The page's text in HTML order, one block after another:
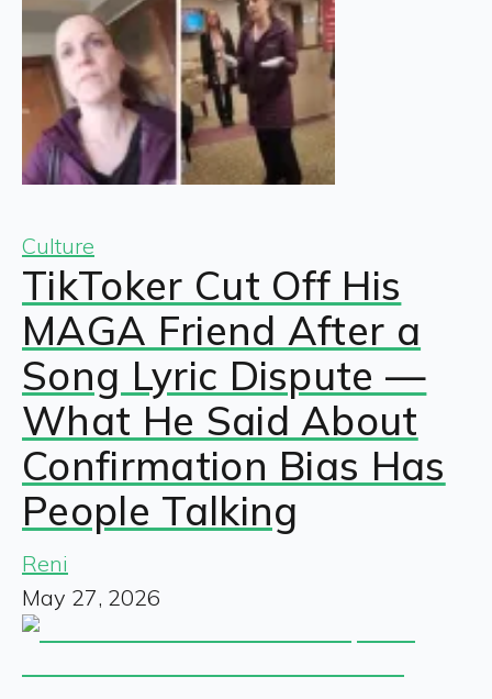
Culture
TikToker Cut Off His
MAGA Friend After a
Song Lyric Dispute —
What He Said About
Confirmation Bias Has
People Talking
Reni
May 27, 2026